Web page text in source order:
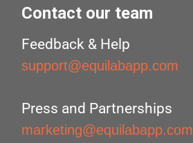
Contact our team
Feedback & Help
support@equilabapp.com
Press and Partnerships
marketing@equilabapp.com